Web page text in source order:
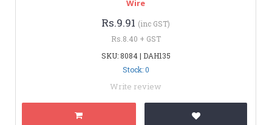
Wire
Rs.9.91 (inc GST)
Rs.8.40 + GST
SKU: 8084 | DAH135
Stock: 0
Write review